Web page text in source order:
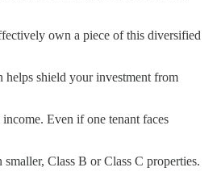
own a piece of this diversified
shield your investment from
Even if one tenant faces
Class B or Class C properties.